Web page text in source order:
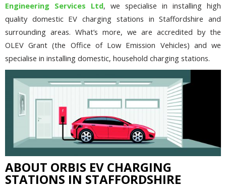
Engineering Services Ltd, we specialise in installing high
quality domestic EV charging stations in Staffordshire and
surrounding areas. What’s more, we are accredited by the
OLEV Grant (the Office of Low Emission Vehicles) and we
specialise in installing domestic, household charging stations.
ABOUT ORBIS EV CHARGING
STATIONS IN STAFFORDSHIRE